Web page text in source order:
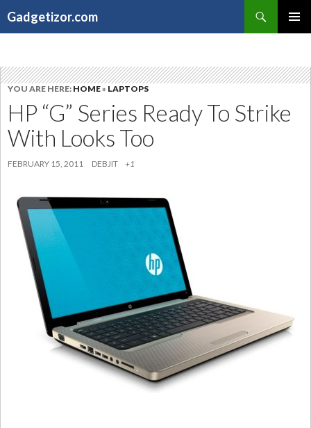
Gadgetizor.com
YOU ARE HERE: HOME» LAPTOPS
HP “G” Series Ready To Strike
With Looks Too
FEBRUARY 15, 2011 DEBJIT +1